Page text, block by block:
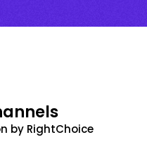
by RightChoice